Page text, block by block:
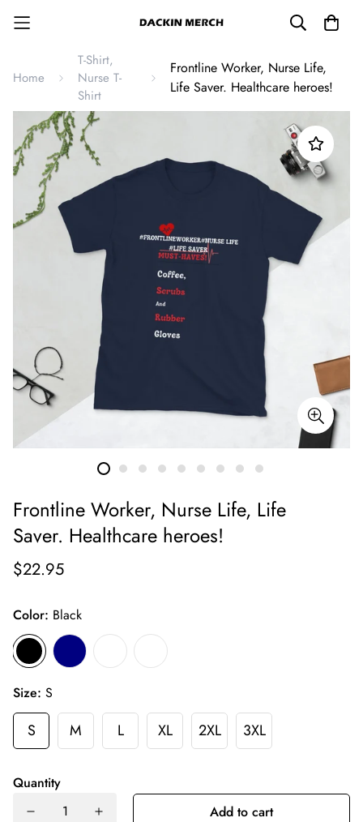
Home
T-Shirt,
Nurse T-
Shirt
Frontline Worker, Nurse Life,
Life Saver. Healthcare heroes!
Frontline Worker, Nurse Life, Life
Saver. Healthcare heroes!
$22.95
Color: Black
Size: S
S M L XL 2XL 3XL
Quantity
Add to cart